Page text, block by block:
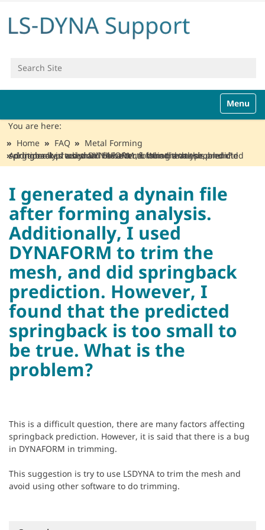
Search Site
v
t
Toggle
You are here:
Home
FAQ
Metal Forming
I generated a dynain file after forming analysis. Additionally, I used DYNAFORM to trim the mesh, and did springback prediction. However, I found that the predicted springback is too small to be true. What is the problem?
I generated a dynain file
after forming analysis.
Additionally, I used
DYNAFORM to trim the
mesh, and did springback
prediction. However, I
found that the predicted
springback is too small to
be true. What is the
problem?
This is a difficult question, there are many factors affecting
springback prediction. However, it is said that there is a bug
in DYNAFORM in trimming.
This suggestion is try to use LSDYNA to trim the mesh and
avoid using other software to do trimming.